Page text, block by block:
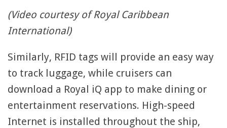
(Video courtesy of Royal Caribbean
International)
Similarly, RFID tags will provide an easy way
to track luggage, while cruisers can
download a Royal iQ app to make dining or
entertainment reservations. High-speed
Internet is installed throughout the ship,